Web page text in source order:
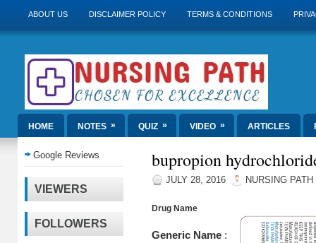
ABOUT US DISCLAIMER POLICY TERMS & CONDITIONS
HOME NOTES » QUIZ » VIDEO » ARTICLES
Google Reviews
VIEWERS
FOLLOWERS
bupropion
JULY 28, 2016 NURSING PATH
Drug Name
Generic Name :